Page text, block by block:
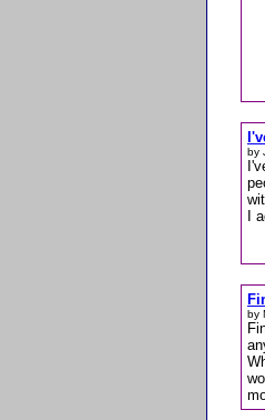
by
I
by